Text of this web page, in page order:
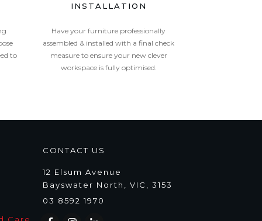
to
INSTALLATION
Have your furniture professionally
assembled & installed with a final check
measure to ensure your new clever
workspace is fully optimised.
CONTACT US
12 Elsum Avenue
Bayswater North, VIC, 3153
03 8592 1970